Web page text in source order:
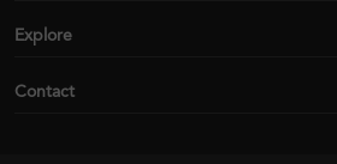
Explore
Contact